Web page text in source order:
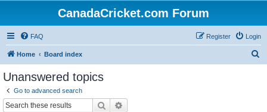
CanadaCricket.com Forum
FAQ Login
Register
Home Board index
Unanswered topics
Go to advanced search
Search